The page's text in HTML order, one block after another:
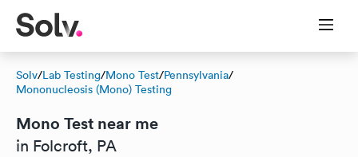
Solv/Lab Testing/Mono Test/Pennsylvania/
Mononucleosis (Mono) Testing
Mono Test near me
in Folcroft, PA